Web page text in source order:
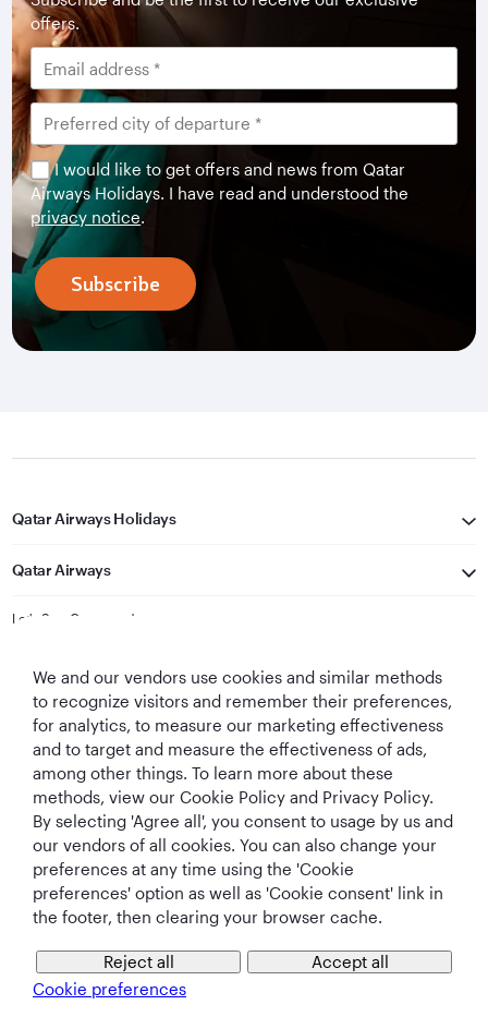
offers.
I would like to get offers and news from Qatar
Airways Holidays. I have read and understood the
privacy notice.
Subscribe
Qatar Airways Holidays
Qatar Airways
Let's Stay Connected
Best Airline in The
Middle East
World's Best
Airline
World's Best
Business Class
World's Best
Business Class
Lounge
QRH (English - CNY). All rights reserved.
We and our vendors use cookies and similar methods
to recognize visitors and remember their preferences,
for analytics, to measure our marketing effectiveness
and to target and measure the effectiveness of ads,
among other things. To learn more about these
methods, view our Cookie Policy and Privacy Policy.
By selecting 'Agree all', you consent to usage by us and
our vendors of all cookies. You can also change your
preferences at any time using the 'Cookie
preferences' option as well as 'Cookie consent' link in
the footer, then clearing your browser cache.
Cookie preferences
Reject all Accept all